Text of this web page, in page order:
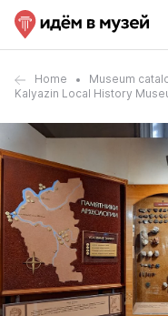
Home Museum
Kalyazin Local History